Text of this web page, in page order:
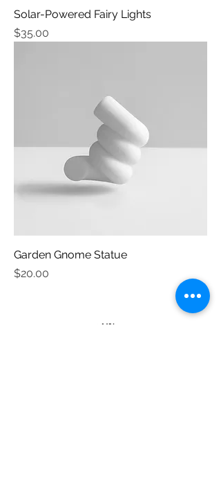
Solar-Powered Fairy Lights
Price
$35.00
Garden Gnome Statue
Price
$20.00